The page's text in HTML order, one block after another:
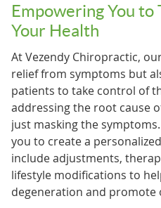
Empowering You to
Your Health
At Vezendy Chiropractic,
relief from symptoms but
patients to take control of
addressing the root cause
just masking the
you to create a
include adjustments,
lifestyle modifications to
degeneration and promote